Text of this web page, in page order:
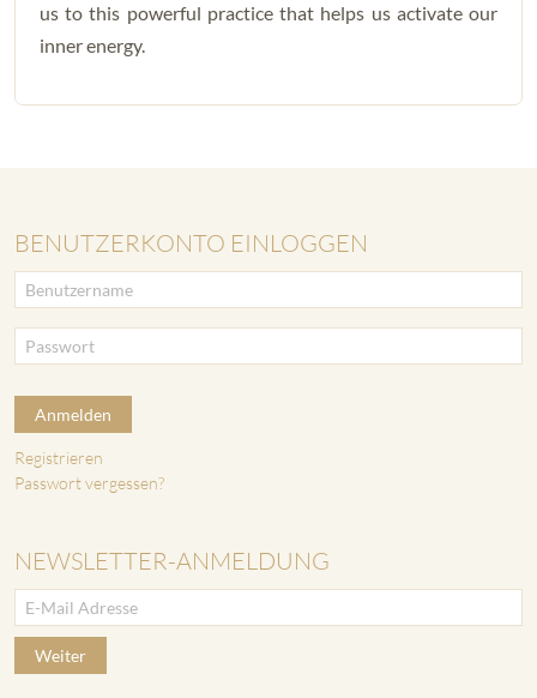
us to this powerful practice that helps us activate our
inner energy.
BENUTZERKONTO EINLOGGEN
Anmelden
Registrieren
Passwort vergessen?
NEWSLETTER-ANMELDUNG
Weiter